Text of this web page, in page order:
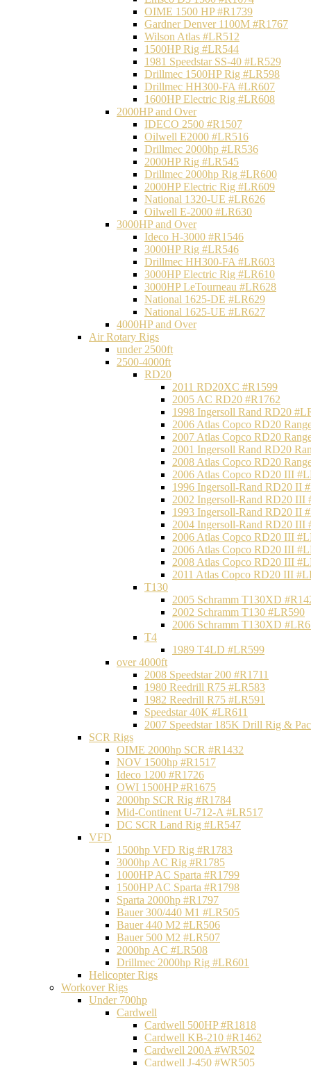
OIME 1500 HP #R1739
Gardner Denver 1100M #R1767
Wilson Atlas #LR512
1500HP Rig #LR544
1981 Speedstar SS-40 #LR529
Drillmec 1500HP Rig #LR598
Drillmec HH300-FA #LR607
1600HP Electric Rig #LR608
2000HP and Over
IDECO 2500 #R1507
Oilwell E2000 #LR516
Drillmec 2000hp #LR536
2000HP Rig #LR545
Drillmec 2000hp Rig #LR600
2000HP Electric Rig #LR609
National 1320-UE #LR626
Oilwell E-2000 #LR630
3000HP and Over
Ideco H-3000 #R1546
3000HP Rig #LR546
Drillmec HH300-FA #LR603
3000HP Electric Rig #LR610
3000HP LeTourneau #LR628
National 1625-DE #LR629
National 1625-UE #LR627
4000HP and Over
Air Rotary Rigs
under 2500ft
2500-4000ft
RD20
2011 RD20XC #R1599
2005 AC RD20 #R1762
1998 Ingersoll Rand RD20
2006 Atlas Copco RD20
2007 Atlas Copco RD20
2001 Ingersoll Rand RD20
2008 Atlas Copco RD20
2006 Atlas Copco RD20 III
1996 Ingersoll-Rand RD20 II
2002 Ingersoll-Rand RD20 III
1993 Ingersoll-Rand RD20 II
2004 Ingersoll-Rand RD20 III
2006 Atlas Copco RD20 III
2006 Atlas Copco RD20 III
2008 Atlas Copco RD20 III
2011 Atlas Copco RD20 III
T130
2005 Schramm T130XD
2002 Schramm T130 #LR590
2006 Schramm T130XD
T4
1989 T4LD #LR599
over 4000ft
2008 Speedstar 200 #R1711
1980 Reedrill R75 #LR583
1982 Reedrill R75 #LR591
Speedstar 40K #LR611
2007 Speedstar 185K Drill Rig &
SCR Rigs
OIME 2000hp SCR #R1432
NOV 1500hp #R1517
Ideco 1200 #R1726
OWI 1500HP #R1675
2000hp SCR Rig #R1784
Mid-Continent U-712-A #LR517
DC SCR Land Rig #LR547
VFD
1500hp VFD Rig #R1783
3000hp AC Rig #R1785
1000HP AC Sparta #R1799
1500HP AC Sparta #R1798
Sparta 2000hp #R1797
Bauer 300/440 M1 #LR505
Bauer 440 M2 #LR506
Bauer 500 M2 #LR507
2000hp AC #LR508
Drillmec 2000hp Rig #LR601
Helicopter Rigs
Workover Rigs
Under 700hp
Cardwell
Cardwell 500HP #R1818
Cardwell KB-210 #R1462
Cardwell 200A #WR502
Cardwell J-450 #WR505